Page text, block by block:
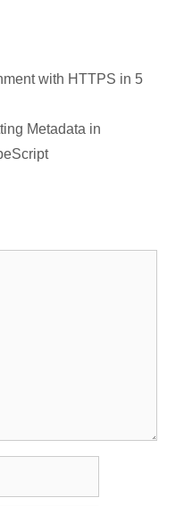
with HTTPS in 5
Metadata in